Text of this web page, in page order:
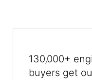
130,000+
buyers get